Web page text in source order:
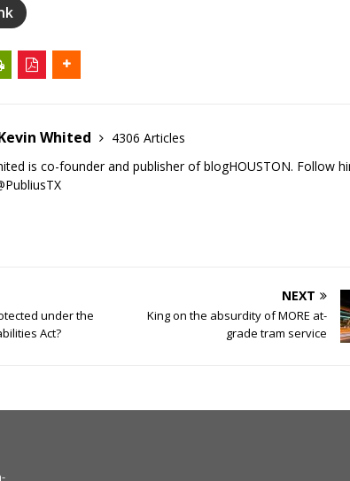
Whited
4306 Articles
is co-founder and publisher of blogHOUSTON. Follow
under the
Act?
NEXT
King on the absurdity of MORE at-
grade tram service